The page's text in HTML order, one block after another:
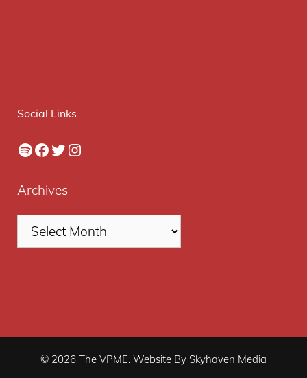
Social Links
Spotify
Facebook
Twitter
Instagram
Archives
© 2026 The VPME. Website By Skyhaven Media